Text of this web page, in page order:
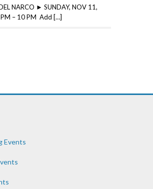
NARCO ► SUNDAY, NOV 11,
– 10 PM Add […]
Events